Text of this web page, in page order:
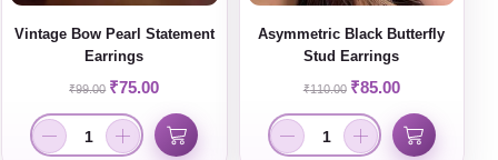
Vintage Bow Pearl Statement
Earrings
₹99.00 ₹75.00
Asymmetric Black Butterfly
Stud Earrings
₹110.00 ₹85.00